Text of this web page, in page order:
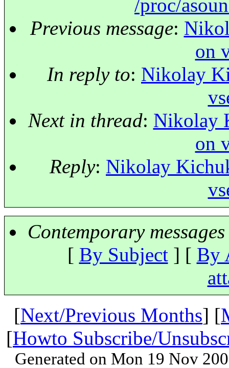
/proc/
Previous message:
on
In reply to: Nikolay
Next in thread: Nikolay
on
Reply: Nikolay
Contemporary
[ By Subject] [ By
[Next/Previous Months] [
[Howto Subscribe/
Generated on Mon 19 Nov